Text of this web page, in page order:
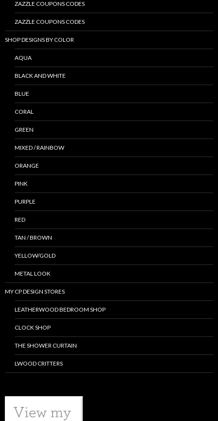
ZAZZLE COUPONS CODES
ZAZZLE COUPONS CODES
SHOP DESIGNS BY COLOR
AQUA
BLACK AND WHITE
BLUE
CORAL
GREEN
MIXED / RAINBOW
ORANGE
PINK
PURPLE
RED
TAN / BROWN
YELLOW/GOLD
METAL LOOK
MY CP DESIGN STORES
LEATHERWOOD BEDROOM SHOP
CLOCK SHOP
THE SHOWER CURTAIN
LWOOD CRITTERS